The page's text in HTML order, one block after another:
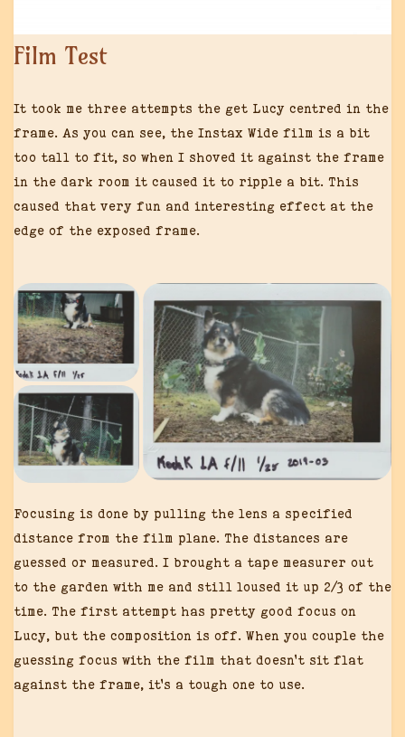
Film Test
It took me three attempts the get Lucy centred in the
frame. As you can see, the Instax Wide film is a bit
too tall to fit, so when I shoved it against the frame
in the dark room it caused it to ripple a bit. This
caused that very fun and interesting effect at the
edge of the exposed frame.
Focusing is done by pulling the lens a specified
distance from the film plane. The distances are
guessed or measured. I brought a tape measurer out
to the garden with me and still loused it up 2/3 of the
time. The first attempt has pretty good focus on
Lucy, but the composition is off. When you couple the
guessing focus with the film that doesn’t sit flat
against the frame, it’s a tough one to use.